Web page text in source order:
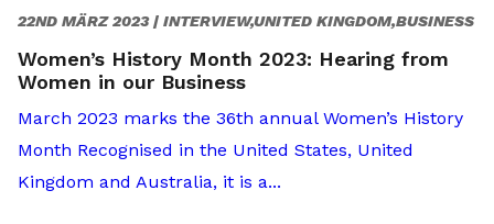
22ND MÄRZ 2023 | INTERVIEW,UNITED KINGDOM,BUSINESS
Women’s History Month 2023: Hearing from
Women in our Business
March 2023 marks the 36th annual Women’s History
Month Recognised in the United States, United
Kingdom and Australia, it is a...